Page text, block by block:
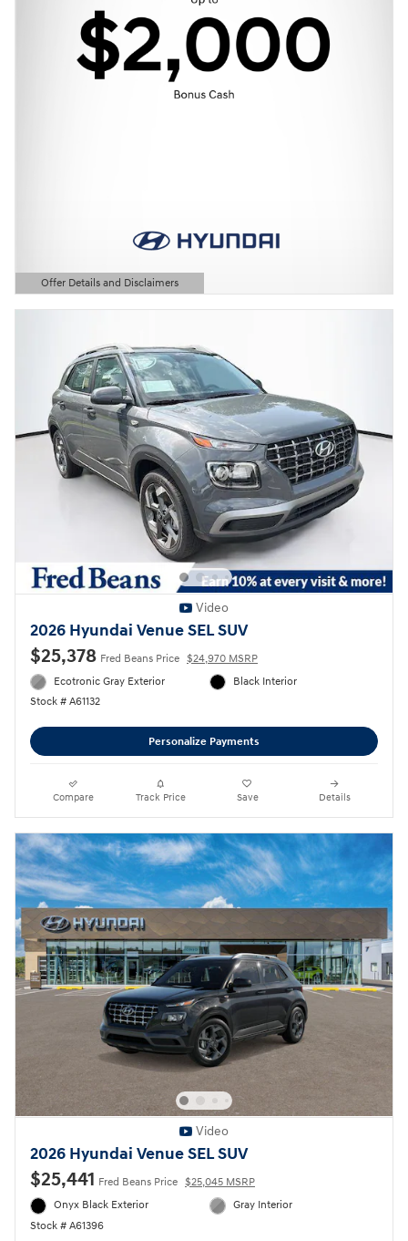
Offer Details and Disclaimers
Open Details Modal
Video
2026 Hyundai Venue SEL SUV
$25,378 Fred Beans Price $24,970 MSRP
Ecotronic Gray Exterior
Stock # A61132
Black Interior
Personalize Payments
Compare Track Price Save Details
Video
2026 Hyundai Venue SEL SUV
$25,441 Fred Beans Price $25,045 MSRP
Onyx Black Exterior
Stock # A61396
Gray Interior